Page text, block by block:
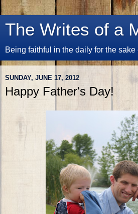
The Writes of a
Being faithful in the daily for the sake
SUNDAY, JUNE 17, 2012
Happy Father's Day!